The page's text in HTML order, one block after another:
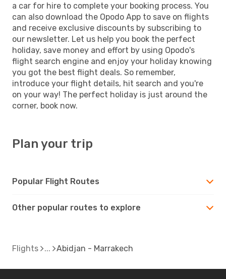
a car for hire to complete your booking process. You
can also download the Opodo App to save on flights
and receive exclusive discounts by subscribing to
our newsletter. Let us help you book the perfect
holiday, save money and effort by using Opodo's
flight search engine and enjoy your holiday knowing
you got the best flight deals. So remember,
introduce your flight details, hit search and you're
on your way! The perfect holiday is just around the
corner, book now.
Plan your trip
Popular Flight Routes
Other popular routes to explore
Flights Abidjan - Marrakech